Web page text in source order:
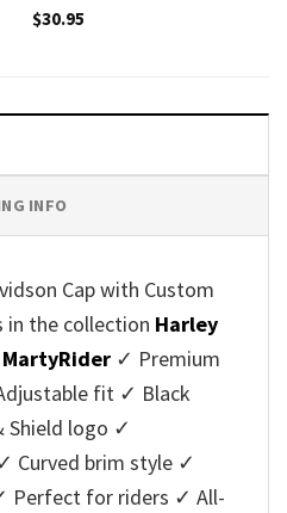
$30.95
INFO
Cap with Custom
in the collection Harley
MartyRider ✓ Premium
fit ✓ Black
Shield logo ✓
Curved brim style ✓
Perfect for riders ✓ All-